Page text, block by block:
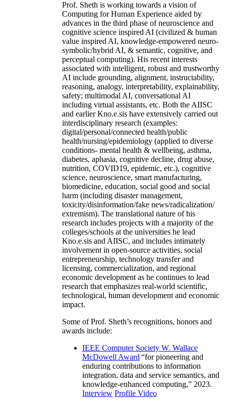
Prof. Sheth is working towards a vision of
Computing for Human Experience aided by
advances in the third phase of neuroscience and
cognitive science inspired AI (civilized & human
value inspired AI, knowledge-empowered neuro-
symbolic/hybrid AI, & semantic, cognitive, and
perceptual computing). His recent interests
associated with intelligent, robust and trustworthy
AI include grounding, alignment, instructability,
reasoning, analogy, interpretability, explainability,
safety; multimodal AI, conversational AI
including virtual assistants, etc. Both the AIISC
and earlier Kno.e.sis have extensively carried out
interdisciplinary research (examples:
digital/personal/connected health/public
health/nursing/epidemiology (applied to diverse
conditions- mental health & wellbeing, asthma,
diabetes, aphasia, cognitive decline, drug abuse,
nutrition, COVID19, epidemic, etc.), cognitive
science, neuroscience, smart manufacturing,
biomedicine, education, social good and social
harm (including disaster management,
toxicity/disinformation/fake news/radicalization/
extremism). The translational nature of his
research includes projects with a majority of the
colleges/schools at the universities he lead
Kno.e.sis and AIISC, and includes intimately
involvement in open-source activities, social
entrepreneurship, technology transfer and
licensing, commercialization, and regional
economic development as he continues to lead
research that emphasizes real-world scientific,
technological, human development and economic
impact.
Some of Prof. Sheth’s recognitions, honors and
awards include:
IEEE Computer Society W. Wallace
McDowell Award “for pioneering and
enduring contributions to information
integration, data and service semantics, and
knowledge-enhanced computing,” 2023.
Interview Profile Video